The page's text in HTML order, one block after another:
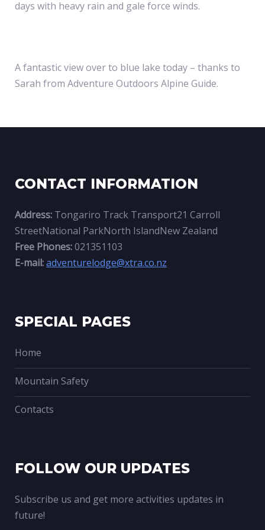
SNOW
ON
THE
ALPINE
CROSSING
days with heavy rain and gale force winds.
A fantastic view over to blue lake today – thanks to
Sarah from Adventure Outdoors Alpine Guide.
CONTACT INFORMATION
Address: Tongariro Track Transport21 Carroll
StreetNational ParkNorth IslandNew Zealand
Free Phones:021351103
E-mail:adventurelodge@xtra.co.nz
SPECIAL PAGES
Home
Mountain Safety
Contacts
FOLLOW OUR UPDATES
Subscribe us and get more activities updates in
future!